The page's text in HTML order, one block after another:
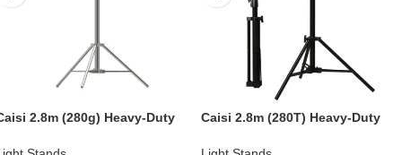
2.8m (280g) Heavy-Duty
Caisi 2.8m (280T) Heavy-Duty